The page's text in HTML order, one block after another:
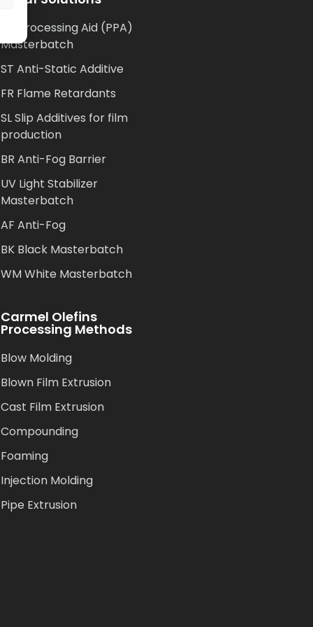
AP Processing Aid (PPA)
Masterbatch
ST Anti-Static Additive
FR Flame Retardants
SL Slip Additives for film
production
BR Anti-Fog Barrier
UV Light Stabilizer
Masterbatch
AF Anti-Fog
BK Black Masterbatch
WM White Masterbatch
Carmel Olefins
Processing Methods
Blow Molding
Blown Film Extrusion
Cast Film Extrusion
Compounding
Foaming
Injection Molding
Pipe Extrusion